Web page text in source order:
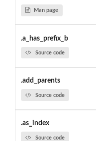
Man page
.a_has_prefix_b
Source code
.add_parents
Source code
.as_index
Source code